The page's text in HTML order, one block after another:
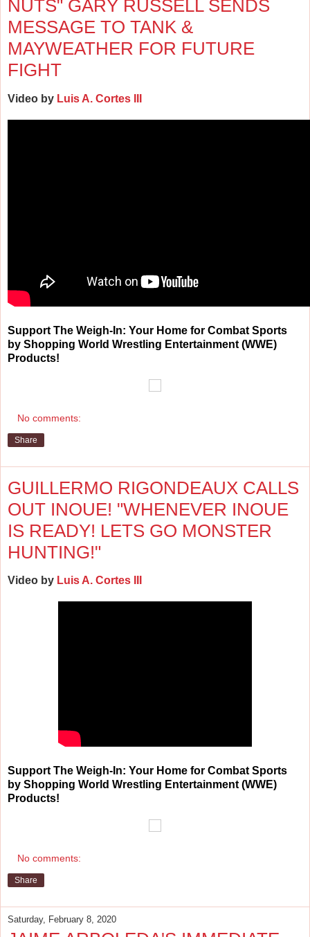
NUTS" GARY RUSSELL SENDS
MESSAGE TO TANK &
MAYWEATHER FOR FUTURE
FIGHT
Video by Luis A. Cortes III
Support The Weigh-In: Your Home for Combat Sports
by Shopping World Wrestling Entertainment (WWE)
Products!
No comments:
Share
GUILLERMO RIGONDEAUX CALLS
OUT INOUE! "WHENEVER INOUE
IS READY! LETS GO MONSTER
HUNTING!"
Video by Luis A. Cortes III
Support The Weigh-In: Your Home for Combat Sports
by Shopping World Wrestling Entertainment (WWE)
Products!
No comments:
Share
Saturday, February 8, 2020